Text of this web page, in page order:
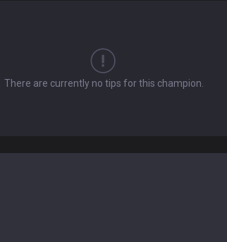
There are currently no tips for this champion.